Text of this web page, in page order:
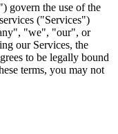
govern the use of the
("Services")
"we", "our", or
our Services, the
to be legally bound
terms, you may not